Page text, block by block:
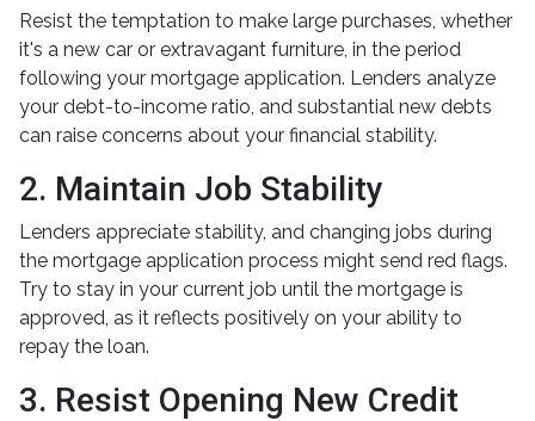
Resist the temptation to make large purchases, whether
it's a new car or extravagant furniture, in the period
following your mortgage application. Lenders analyze
your debt-to-income ratio, and substantial new debts
can raise concerns about your financial stability.
2. Maintain Job Stability
Lenders appreciate stability, and changing jobs during
the mortgage application process might send red flags.
Try to stay in your current job until the mortgage is
approved, as it reflects positively on your ability to
repay the loan.
3. Resist Opening New Credit